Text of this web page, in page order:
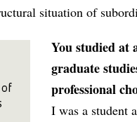
situation of
You studied at
graduate
professional
I was a student